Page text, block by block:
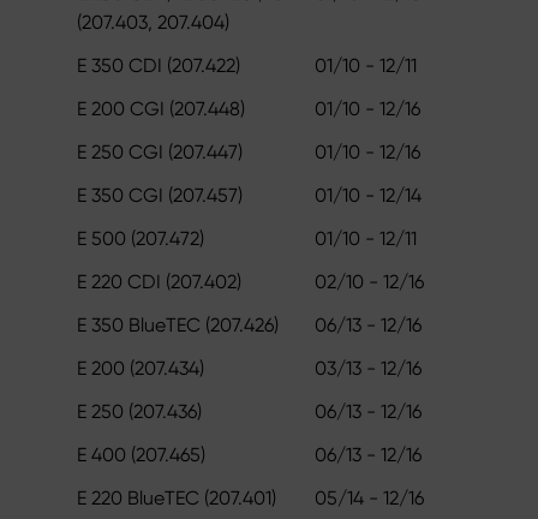
(207.403, 207.404)
E 350 CDI (207.422)
01/10 - 12/11
E 200 CGI (207.448)
01/10 - 12/16
E 250 CGI (207.447)
01/10 - 12/16
E 350 CGI (207.457)
01/10 - 12/14
E 500 (207.472)
01/10 - 12/11
E 220 CDI (207.402)
02/10 - 12/16
E 350 BlueTEC (207.426)
06/13 - 12/16
E 200 (207.434)
03/13 - 12/16
E 250 (207.436)
06/13 - 12/16
E 400 (207.465)
06/13 - 12/16
E 220 BlueTEC (207.401)
05/14 - 12/16